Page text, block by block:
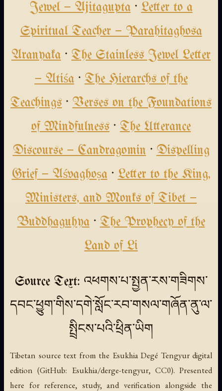
Jewel — Ajitagupta· Letter to a
Spiritual Teacher — Parahitaghosa
Aranyaka · The Stainless Jewel Letter
— Atiśa· The Hierarchs of the
Teachings · Verses on the Foundations
of Mindfulness · The Utterance
Discourse — Candragomin · Dispelling
Grief — Aśvaghoṣa· Letter to the King,
Ministers, and Monks of Tibet —
Buddhaguhya· The Prophecy of the
Land of Li
Source Text: འཕགས་པ་སྤྱན་རས་གཟིགས་
དབང་ཕྱུག་གིས་དགེ་སློང་རབ་གསལ་གཞོན་ནུ་ལ་
སྤྲིངས་པའི་ཕྲིན་ཡིག
Tibetan source text from the Esukhia Degé Tengyur digital
edition (GitHub: Esukhia/derge-tengyur, CC0). Presented
here for reference, study, and verification alongside the